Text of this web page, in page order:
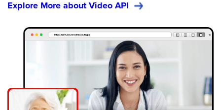
Explore More about Video API